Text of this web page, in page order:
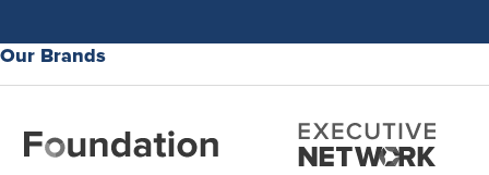
Our Brands